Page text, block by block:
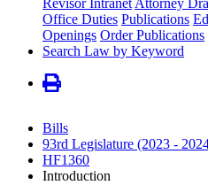
Office Duties Publications
Openings Order Publications
Search Law by Keyword
Bills
93rd Legislature (2023 -
HF1360
Introduction